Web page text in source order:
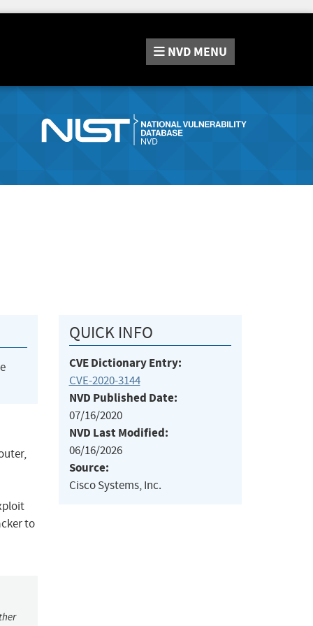
NVD MENU
to
QUICK INFO
CVE Dictionary Entry:
CVE-2020-3144
NVD Published Date:
07/16/2020
NVD Last Modified:
06/16/2026
Source:
Cisco Systems, Inc.